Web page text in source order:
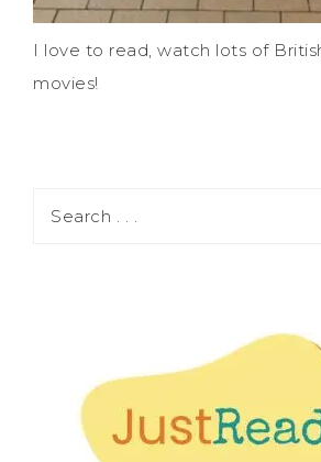
I love to read, watch lots of
movies!